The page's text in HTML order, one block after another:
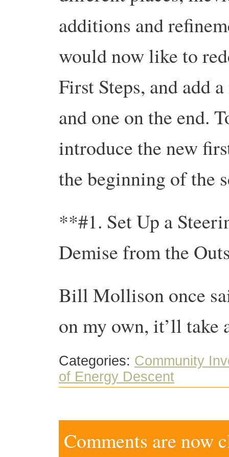
additions and
would now like to
First Steps, and add
and one on the end.
introduce the new
the beginning of the
**#1. Set Up a
Demise from the
Bill Mollison once
on my own, it’ll take
Categories: Community
of Energy Descent
Comments are now